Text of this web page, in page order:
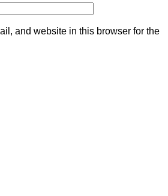
and website in this browser for the